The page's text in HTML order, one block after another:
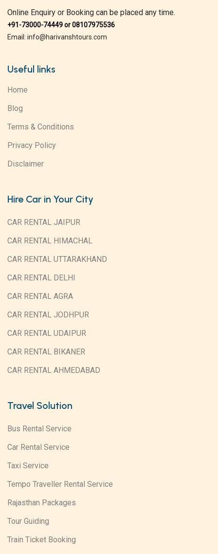
Online Enquiry or Booking can be placed any time.
+91-73000-74449 or 08107975536
Email: info@harivanshtours.com
Useful links
Home
Blog
Terms & Conditions
Privacy Policy
Disclaimer
Hire Car in Your City
CAR RENTAL JAIPUR
CAR RENTAL HIMACHAL
CAR RENTAL UTTARAKHAND
CAR RENTAL DELHI
CAR RENTAL AGRA
CAR RENTAL JODHPUR
CAR RENTAL UDAIPUR
CAR RENTAL BIKANER
CAR RENTAL AHMEDABAD
Travel Solution
Bus Rental Service
Car Rental Service
Taxi Service
Tempo Traveller Rental Service
Rajasthan Packages
Tour Guiding
Train Ticket Booking